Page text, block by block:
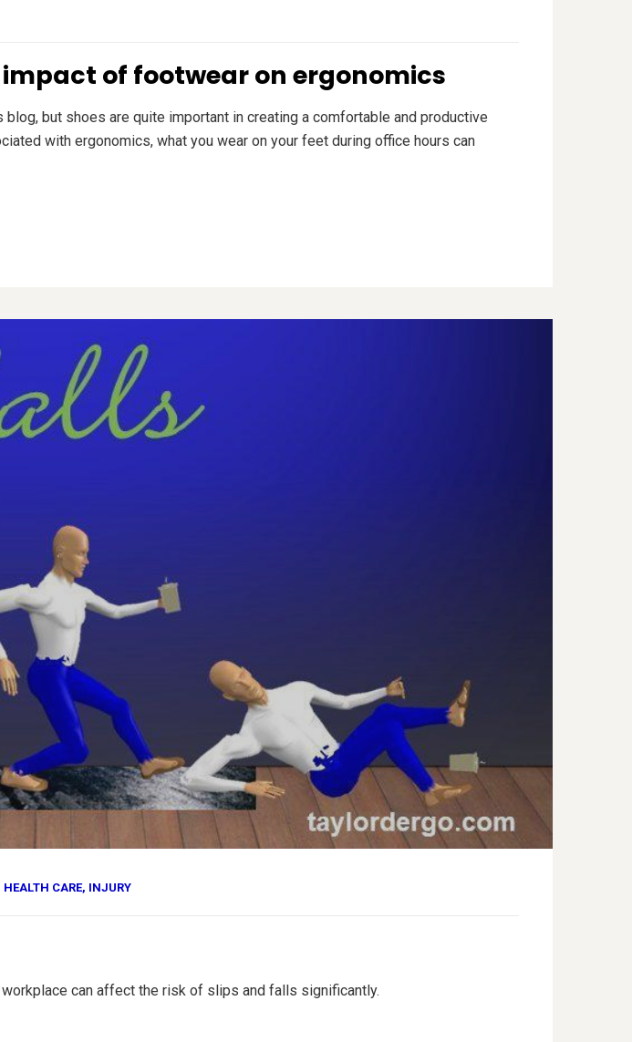
of footwear on ergonomics
but shoes are quite important in creating a comfortable and productive
with ergonomics, what you wear on your feet during office hours can
HEALTH CARE, INJURY
can affect the risk of slips and falls significantly.